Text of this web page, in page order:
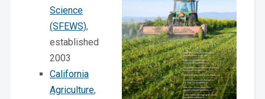
Science
(SFEWS),
established
2003
California
Agriculture,